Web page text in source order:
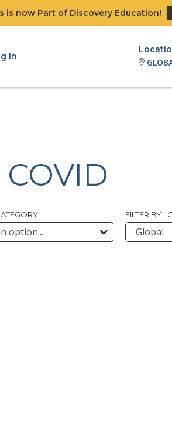
is now Part of Discovery Education!
In
FILTER BY